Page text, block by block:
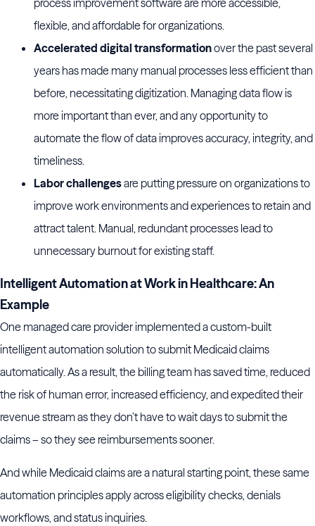
process improvement software are more accessible,
flexible, and affordable for organizations.
Accelerated digital transformationover the past several
years has made many manual processes less efficient than
before, necessitating digitization. Managing data flow is
more important than ever, and any opportunity to
automate the flow of data improves accuracy, integrity, and
timeliness.
Labor challengesare putting pressure on organizations to
improve work environments and experiences to retain and
attract talent. Manual, redundant processes lead to
unnecessary burnout for existing staff.
Intelligent Automation at Work in Healthcare: An
Example
One managed care provider implemented a custom-built
intelligent automation solution to submit Medicaid claims
automatically. As a result, the billing team has saved time, reduced
the risk of human error, increased efficiency, and expedited their
revenue stream as they don’t have to wait days to submit the
claims – so they see reimbursements sooner.
And while Medicaid claims are a natural starting point, these same
automation principles apply across eligibility checks, denials
workflows, and status inquiries.